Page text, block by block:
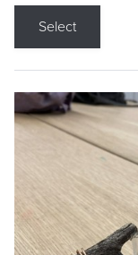
Select